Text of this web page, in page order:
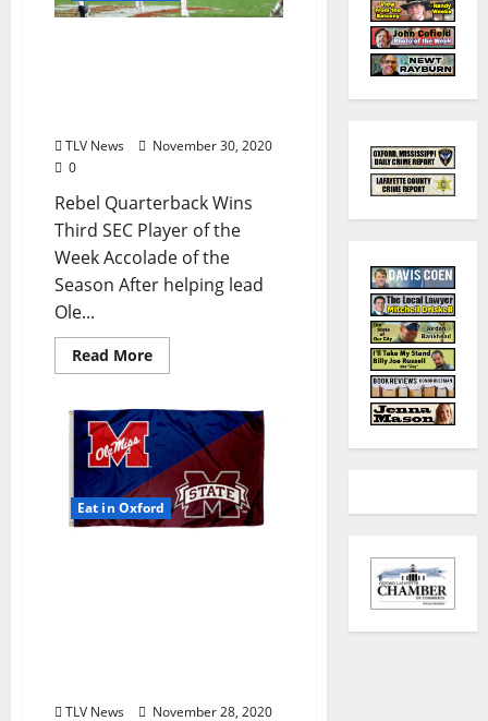
TLV News
November 30, 2020
0
Rebel Quarterback Wins
Third SEC Player of the
Week Accolade of the
Season After helping lead
Ole...
Read More
Eat in Oxford
TLV News November 28, 2020